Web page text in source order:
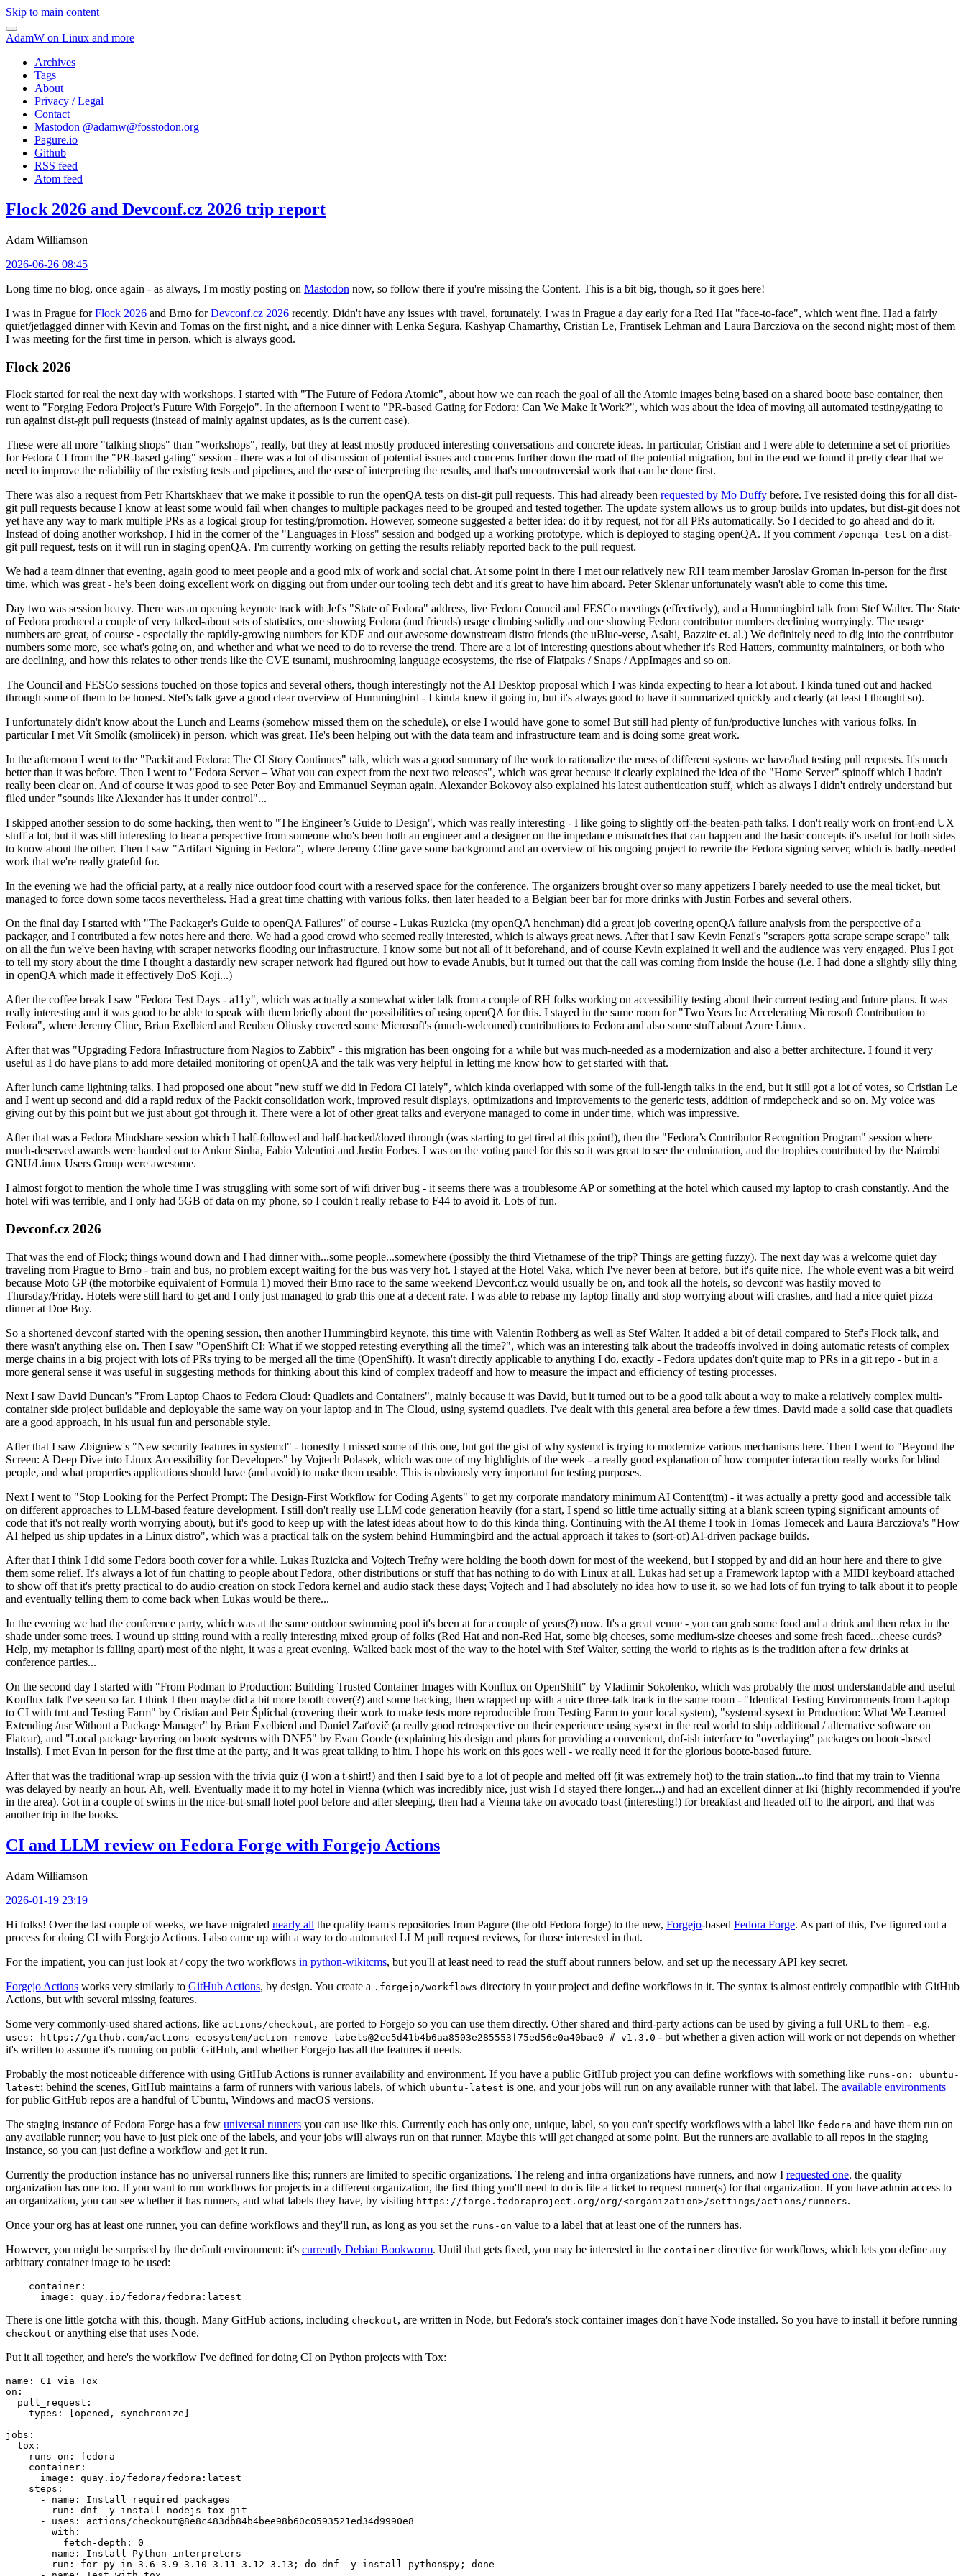
Skip to main content
AdamW on Linux and more
Archives
Tags
About
Privacy / Legal
Contact
Mastodon @adamw@fosstodon.org
Pagure.io
Github
RSS feed
Atom feed
Flock 2026 and Devconf.cz 2026 trip report
Adam Williamson
2026-06-26 08:45
Long time no blog, once again - as always, I'm mostly posting on Mastodon now, so follow there if you're missing the Content. This is a bit big, though, so it goes here!
I was in Prague forFlock 2026 and Brno forDevconf.cz 2026 recently. Didn't have any issues with travel, fortunately. I was in Prague a day early for a Red Hat "face-to-face", which went fine. Had a fairly
quiet/jetlagged dinner with Kevin and Tomas on the first night, and a nice dinner with Lenka Segura, Kashyap Chamarthy, Cristian Le, Frantisek Lehman and Laura Barcziova on the second night; most of them
I was meeting for the first time in person, which is always good.
Flock 2026
Flock started for real the next day with workshops. I started with "The Future of Fedora Atomic", about how we can reach the goal of all the Atomic images being based on a shared bootc base container, then
went to "Forging Fedora Project’s Future With Forgejo". In the afternoon I went to "PR-based Gating for Fedora: Can We Make It Work?", which was about the idea of moving all automated testing/gating to
run against dist-git pull requests (instead of mainly against updates, as is the current case).
These were all more "talking shops" than "workshops", really, but they at least mostly produced interesting conversations and concrete ideas. In particular, Cristian and I were able to determine a set of priorities
for Fedora CI from the "PR-based gating" session - there was a lot of discussion of potential issues and concerns further down the road of the potential migration, but in the end we found it pretty clear that we
need to improve the reliability of the existing tests and pipelines, and the ease of interpreting the results, and that's uncontroversial work that can be done first.
There was also a request from Petr Khartskhaev that we make it possible to run the openQA tests on dist-git pull requests. This had already been requested by Mo Duffy before. I've resisted doing this for all dist-
git pull requests because I know at least some would fail when changes to multiple packages need to be grouped and tested together. The update system allows us to group builds into updates, but dist-git does not
yet have any way to mark multiple PRs as a logical group for testing/promotion. However, someone suggested a better idea: do it by request, not for all PRs automatically. So I decided to go ahead and do it.
Instead of doing another workshop, I hid in the corner of the "Languages in Floss" session and bodged up a working prototype, which is deployed to staging openQA. If you comment /openqa test on a dist-
git pull request, tests on it will run in staging openQA. I'm currently working on getting the results reliably reported back to the pull request.
We had a team dinner that evening, again good to meet people and a good mix of work and social chat. At some point in there I met our relatively new RH team member Jaroslav Groman in-person for the first
time, which was great - he's been doing excellent work on digging out from under our tooling tech debt and it's great to have him aboard. Peter Sklenar unfortunately wasn't able to come this time.
Day two was session heavy. There was an opening keynote track with Jef's "State of Fedora" address, live Fedora Council and FESCo meetings (effectively), and a Hummingbird talk from Stef Walter. The State
of Fedora produced a couple of very talked-about sets of statistics, one showing Fedora (and friends) usage climbing solidly and one showing Fedora contributor numbers declining worryingly. The usage
numbers are great, of course - especially the rapidly-growing numbers for KDE and our awesome downstream distro friends (the uBlue-verse, Asahi, Bazzite et. al.) We definitely need to dig into the contributor
numbers some more, see what's going on, and whether and what we need to do to reverse the trend. There are a lot of interesting questions about whether it's Red Hatters, community maintainers, or both who
are declining, and how this relates to other trends like the CVE tsunami, mushrooming language ecosystems, the rise of Flatpaks / Snaps / AppImages and so on.
The Council and FESCo sessions touched on those topics and several others, though interestingly not the AI Desktop proposal which I was kinda expecting to hear a lot about. I kinda tuned out and hacked
through some of them to be honest. Stef's talk gave a good clear overview of Hummingbird - I kinda knew it going in, but it's always good to have it summarized quickly and clearly (at least I thought so).
I unfortunately didn't know about the Lunch and Learns (somehow missed them on the schedule), or else I would have gone to some! But still had plenty of fun/productive lunches with various folks. In
particular I met Vít Smolík (smoliicek) in person, which was great. He's been helping out with the data team and infrastructure team and is doing some great work.
In the afternoon I went to the "Packit and Fedora: The CI Story Continues" talk, which was a good summary of the work to rationalize the mess of different systems we have/had testing pull requests. It's much
better than it was before. Then I went to "Fedora Server – What you can expect from the next two releases", which was great because it clearly explained the idea of the "Home Server" spinoff which I hadn't
really been clear on. And of course it was good to see Peter Boy and Emmanuel Seyman again. Alexander Bokovoy also explained his latest authentication stuff, which as always I didn't entirely understand but
filed under "sounds like Alexander has it under control"...
I skipped another session to do some hacking, then went to "The Engineer’s Guide to Design", which was really interesting - I like going to slightly off-the-beaten-path talks. I don't really work on front-end UX
stuff a lot, but it was still interesting to hear a perspective from someone who's been both an engineer and a designer on the impedance mismatches that can happen and the basic concepts it's useful for both sides
to know about the other. Then I saw "Artifact Signing in Fedora", where Jeremy Cline gave some background and an overview of his ongoing project to rewrite the Fedora signing server, which is badly-needed
work that we're really grateful for.
In the evening we had the official party, at a really nice outdoor food court with a reserved space for the conference. The organizers brought over so many appetizers I barely needed to use the meal ticket, but
managed to force down some tacos nevertheless. Had a great time chatting with various folks, then later headed to a Belgian beer bar for more drinks with Justin Forbes and several others.
On the final day I started with "The Packager's Guide to openQA Failures" of course - Lukas Ruzicka (my openQA henchman) did a great job covering openQA failure analysis from the perspective of a
packager, and I contributed a few notes here and there. We had a good crowd who seemed really interested, which is always great news. After that I saw Kevin Fenzi's "scrapers gotta scrape scrape scrape" talk
on all the fun we've been having with scraper networks flooding our infrastructure. I know some but not all of it beforehand, and of course Kevin explained it well and the audience was very engaged. Plus I got
to tell my story about the time I thought a dastardly new scraper network had figured out how to evade Anubis, but it turned out that the call was coming from inside the house (i.e. I had done a slightly silly thing
in openQA which made it effectively DoS Koji...)
After the coffee break I saw "Fedora Test Days - a11y", which was actually a somewhat wider talk from a couple of RH folks working on accessibility testing about their current testing and future plans. It was
really interesting and it was good to be able to speak with them briefly about the possibilities of using openQA for this. I stayed in the same room for "Two Years In: Accelerating Microsoft Contribution to
Fedora", where Jeremy Cline, Brian Exelbierd and Reuben Olinsky covered some Microsoft's (much-welcomed) contributions to Fedora and also some stuff about Azure Linux.
After that was "Upgrading Fedora Infrastructure from Nagios to Zabbix" - this migration has been ongoing for a while but was much-needed as a modernization and also a better architecture. I found it very
useful as I do have plans to add more detailed monitoring of openQA and the talk was very helpful in letting me know how to get started with that.
After lunch came lightning talks. I had proposed one about "new stuff we did in Fedora CI lately", which kinda overlapped with some of the full-length talks in the end, but it still got a lot of votes, so Cristian Le
and I went up second and did a rapid redux of the Packit consolidation work, improved result displays, optimizations and improvements to the generic tests, addition of rmdepcheck and so on. My voice was
giving out by this point but we just about got through it. There were a lot of other great talks and everyone managed to come in under time, which was impressive.
After that was a Fedora Mindshare session which I half-followed and half-hacked/dozed through (was starting to get tired at this point!), then the "Fedora’s Contributor Recognition Program" session where
much-deserved awards were handed out to Ankur Sinha, Fabio Valentini and Justin Forbes. I was on the voting panel for this so it was great to see the culmination, and the trophies contributed by the Nairobi
GNU/Linux Users Group were awesome.
I almost forgot to mention the whole time I was struggling with some sort of wifi driver bug - it seems there was a troublesome AP or something at the hotel which caused my laptop to crash constantly. And the
hotel wifi was terrible, and I only had 5GB of data on my phone, so I couldn't really rebase to F44 to avoid it. Lots of fun.
Devconf.cz 2026
That was the end of Flock; things wound down and I had dinner with...some people...somewhere (possibly the third Vietnamese of the trip? Things are getting fuzzy). The next day was a welcome quiet day
traveling from Prague to Brno - train and bus, no problem except waiting for the bus was very hot. I stayed at the Hotel Vaka, which I've never been at before, but it's quite nice. The whole event was a bit weird
because Moto GP (the motorbike equivalent of Formula 1) moved their Brno race to the same weekend Devconf.cz would usually be on, and took all the hotels, so devconf was hastily moved to
Thursday/Friday. Hotels were still hard to get and I only just managed to grab this one at a decent rate. I was able to rebase my laptop finally and stop worrying about wifi crashes, and had a nice quiet pizza
dinner at Doe Boy.
So a shortened devconf started with the opening session, then another Hummingbird keynote, this time with Valentin Rothberg as well as Stef Walter. It added a bit of detail compared to Stef's Flock talk, and
there wasn't anything else on. Then I saw "OpenShift CI: What if we stopped retesting everything all the time?", which was an interesting talk about the tradeoffs involved in doing automatic retests of complex
merge chains in a big project with lots of PRs trying to be merged all the time (OpenShift). It wasn't directly applicable to anything I do, exactly - Fedora updates don't quite map to PRs in a git repo - but in a
more general sense it was useful in suggesting methods for thinking about this kind of complex tradeoff and how to measure the impact and efficiency of testing processes.
Next I saw David Duncan's "From Laptop Chaos to Fedora Cloud: Quadlets and Containers", mainly because it was David, but it turned out to be a good talk about a way to make a relatively complex multi-
container side project buildable and deployable the same way on your laptop and in The Cloud, using systemd quadlets. I've dealt with this general area before a few times. David made a solid case that quadlets
are a good approach, in his usual fun and personable style.
After that I saw Zbigniew's "New security features in systemd" - honestly I missed some of this one, but got the gist of why systemd is trying to modernize various mechanisms here. Then I went to "Beyond the
Screen: A Deep Dive into Linux Accessibility for Developers" by Vojtech Polasek, which was one of my highlights of the week - a really good explanation of how computer interaction really works for blind
people, and what properties applications should have (and avoid) to make them usable. This is obviously very important for testing purposes.
Next I went to "Stop Looking for the Perfect Prompt: The Design-First Workflow for Coding Agents" to get my corporate mandatory minimum AI Content(tm) - it was actually a pretty good and accessible talk
on different approaches to LLM-based feature development. I still don't really use LLM code generation heavily (for a start, I spend so little time actually sitting at a blank screen typing significant amounts of
code that it's not really worth worrying about), but it's good to keep up with the latest ideas about how to do this kinda thing. Continuing with the AI theme I took in Tomas Tomecek and Laura Barcziova's "How
AI helped us ship updates in a Linux distro", which was a practical talk on the system behind Hummingbird and the actual approach it takes to (sort-of) AI-driven package builds.
After that I think I did some Fedora booth cover for a while. Lukas Ruzicka and Vojtech Trefny were holding the booth down for most of the weekend, but I stopped by and did an hour here and there to give
them some relief. It's always a lot of fun chatting to people about Fedora, other distributions or stuff that has nothing to do with Linux at all. Lukas had set up a Framework laptop with a MIDI keyboard attached
to show off that it's pretty practical to do audio creation on stock Fedora kernel and audio stack these days; Vojtech and I had absolutely no idea how to use it, so we had lots of fun trying to talk about it to people
and eventually telling them to come back when Lukas would be there...
In the evening we had the conference party, which was at the same outdoor swimming pool it's been at for a couple of years(?) now. It's a great venue - you can grab some food and a drink and then relax in the
shade under some trees. I wound up sitting round with a really interesting mixed group of folks (Red Hat and non-Red Hat, some big cheeses, some medium-size cheeses and some fresh faced...cheese curds?
Help, my metaphor is falling apart) most of the night, it was a great evening. Walked back most of the way to the hotel with Stef Walter, setting the world to rights as is the tradition after a few drinks at
conference parties...
On the second day I started with "From Podman to Production: Building Trusted Container Images with Konflux on OpenShift" by Vladimir Sokolenko, which was probably the most understandable and useful
Konflux talk I've seen so far. I think I then maybe did a bit more booth cover(?) and some hacking, then wrapped up with a nice three-talk track in the same room - "Identical Testing Environments from Laptop
to CI with tmt and Testing Farm" by Cristian and Petr Šplíchal (covering their work to make tests more reproducible from Testing Farm to your local system), "systemd-sysext in Production: What We Learned
Extending /usr Without a Package Manager" by Brian Exelbierd and Daniel Zaťovič (a really good retrospective on their experience using sysext in the real world to ship additional / alternative software on
Flatcar), and "Local package layering on bootc systems with DNF5" by Evan Goode (explaining his design and plans for providing a convenient, dnf-ish interface to "overlaying" packages on bootc-based
installs). I met Evan in person for the first time at the party, and it was great talking to him. I hope his work on this goes well - we really need it for the glorious bootc-based future.
After that was the traditional wrap-up session with the trivia quiz (I won a t-shirt!) and then I said bye to a lot of people and melted off (it was extremely hot) to the train station...to find that my train to Vienna
was delayed by nearly an hour. Ah, well. Eventually made it to my hotel in Vienna (which was incredibly nice, just wish I'd stayed there longer...) and had an excellent dinner at Iki (highly recommended if you're
in the area). Got in a couple of swims in the nice-but-small hotel pool before and after sleeping, then had a Vienna take on avocado toast (interesting!) for breakfast and headed off to the airport, and that was
another trip in the books.
CI and LLM review on Fedora Forge with Forgejo Actions
Adam Williamson
2026-01-19 23:19
Hi folks! Over the last couple of weeks, we have migrated nearly all the quality team's repositories from Pagure (the old Fedora forge) to the new, Forgejo-based Fedora Forge. As part of this, I've figured out a
process for doing CI with Forgejo Actions. I also came up with a way to do automated LLM pull request reviews, for those interested in that.
For the impatient, you can just look at / copy the two workflows in python-wikitcms, but you'll at least need to read the stuff about runners below, and set up the necessary API key secret.
Forgejo Actions works very similarly to GitHub Actions, by design. You create a .forgejo/workflows directory in your project and define workflows in it. The syntax is almost entirely compatible with GitHub
Actions, but with several missing features.
Some very commonly-used shared actions, like actions/checkout, are ported to Forgejo so you can use them directly. Other shared and third-party actions can be used by giving a full URL to them - e.g.
uses: https://github.com/actions-ecosystem/action-remove-labels@2ce5d41b4b6aa8503e285553f75ed56e0a40bae0 # v1.3.0 - but whether a given action will work or not depends on whether
it's written to assume it's running on public GitHub, and whether Forgejo has all the features it needs.
Probably the most noticeable difference with using GitHub Actions is runner availability and environment. If you have a public GitHub project you can define workflows with something like runs-on: ubuntu-
latest; behind the scenes, GitHub maintains a farm of runners with various labels, of which ubuntu-latest is one, and your jobs will run on any available runner with that label. The available environments
for public GitHub repos are a handful of Ubuntu, Windows and macOS versions.
The staging instance of Fedora Forge has a few universal runners you can use like this. Currently each has only one, unique, label, so you can't specify workflows with a label like fedora and have them run on
any available runner; you have to just pick one of the labels, and your jobs will always run on that runner. Maybe this will get changed at some point. But the runners are available to all repos in the staging
instance, so you can just define a workflow and get it run.
Currently the production instance has no universal runners like this; runners are limited to specific organizations. The releng and infra organizations have runners, and now I requested one, the quality
organization has one too. If you want to run workflows for projects in a different organization, the first thing you'll need to do is file a ticket to request runner(s) for that organization. If you have admin access to
an organization, you can see whether it has runners, and what labels they have, by visiting https://forge.fedoraproject.org/org/<organization>/settings/actions/runners.
Once your org has at least one runner, you can define workflows and they'll run, as long as you set the runs-on value to a label that at least one of the runners has.
However, you might be surprised by the default environment: it's currently Debian Bookworm. Until that gets fixed, you may be interested in the container directive for workflows, which lets you define any
arbitrary container image to be used:
container :
image : quay.io/fedora/fedora:latest
There is one little gotcha with this, though. Many GitHub actions, including checkout, are written in Node, but Fedora's stock container images don't have Node installed. So you have to install it before running
checkout or anything else that uses Node.
Put it all together, and here's the workflow I've defined for doing CI on Python projects with Tox:
name :
CI via Tox
on :
pull_request :
types : [opened , synchronize ]
jobs :
tox :
runs-on :
fedora
container :
image :
quay.io/fedora/fedora:latest
steps :
-
name :
Install required packages
run :
dnf -y install nodejs tox git
-
uses :
actions/checkout@8e8c483db84b4bee98b60c0593521ed34d9990e8
with :
fetch-depth :
0
-
name :
Install Python interpreters
run :
for py in 3.6 3.9 3.10 3.11 3.12 3.13; do dnf -y install python$py; done